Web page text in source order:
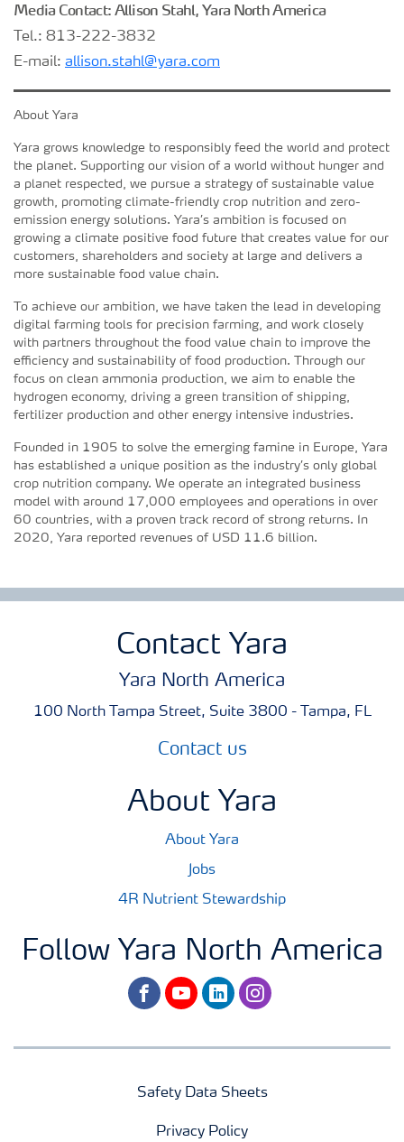
Media Contact: Allison Stahl, Yara North America
Tel.: 813-222-3832
E-mail: allison.stahl@yara.com
About Yara
Yara grows knowledge to responsibly feed the world and protect
the planet. Supporting our vision of a world without hunger and
a planet respected, we pursue a strategy of sustainable value
growth, promoting climate-friendly crop nutrition and zero-
emission energy solutions. Yara’s ambition is focused on
growing a climate positive food future that creates value for our
customers, shareholders and society at large and delivers a
more sustainable food value chain.
To achieve our ambition, we have taken the lead in developing
digital farming tools for precision farming, and work closely
with partners throughout the food value chain to improve the
efficiency and sustainability of food production. Through our
focus on clean ammonia production, we aim to enable the
hydrogen economy, driving a green transition of shipping,
fertilizer production and other energy intensive industries.
Founded in 1905 to solve the emerging famine in Europe, Yara
has established a unique position as the industry’s only global
crop nutrition company. We operate an integrated business
model with around 17,000 employees and operations in over
60 countries, with a proven track record of strong returns. In
2020, Yara reported revenues of USD 11.6 billion.
Contact Yara
Yara North America
100 North Tampa Street, Suite 3800 - Tampa, FL
Contact us
About Yara
About Yara
Jobs
4R Nutrient Stewardship
Follow Yara North America
facebookyoutubelinkedininstagram
Safety Data Sheets
Privacy Policy